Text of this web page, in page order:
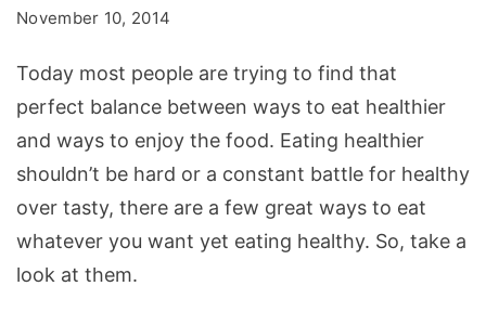
Eat
November 10, 2014
Today most people are trying to find that
perfect balance between ways to eat healthier
and ways to enjoy the food. Eating healthier
shouldn’t be hard or a constant battle for healthy
over tasty, there are a few great ways to eat
whatever you want yet eating healthy. So, take a
look at them.